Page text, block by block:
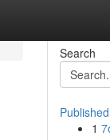
Search
1